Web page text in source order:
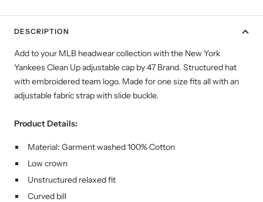
DESCRIPTION
Add to your MLB headwear collection with the New York
Yankees Clean Up adjustable cap by 47 Brand. Structured hat
with embroidered team logo. Made for one size fits all with an
adjustable fabric strap with slide buckle.
Product Details:
Material: Garment washed 100% Cotton
Low crown
Unstructured relaxed fit
Curved bill